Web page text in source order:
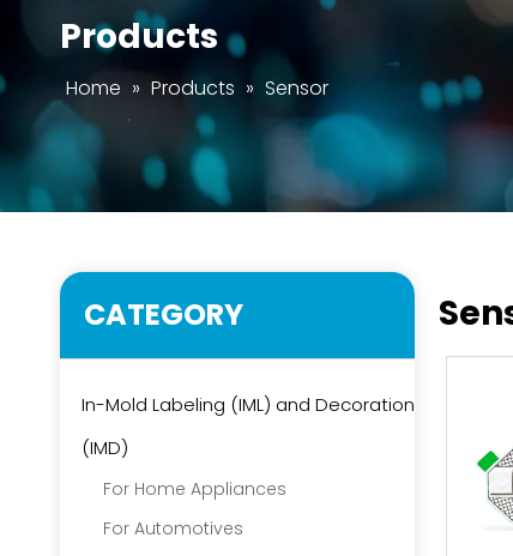
Products
Home » Products » Sensor
CATEGORY
In-Mold Labeling (IML) and Decoration
(IMD)
For Home Appliances
For Automotives